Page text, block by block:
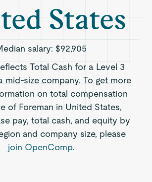
States
salary: $92,905
Total Cash for a Level 3
mid-size company. To get more
on total compensation
of Foreman in United States,
pay, total cash, and equity by
and company size, please
join OpenComp.